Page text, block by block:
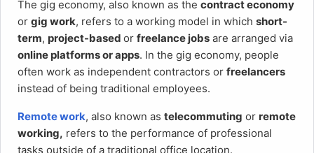
The gig economy, also known as the contract economy
or gig work, refers to a working model in which short-
term, project-based or freelance jobs are arranged via
online platforms or apps. In the gig economy, people
often work as independent contractors or freelancers
instead of being traditional employees.
Remote work, also known as telecommuting or remote
working, refers to the performance of professional
tasks outside of a traditional office location.